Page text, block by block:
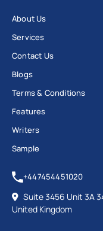
About Us
Services
Contact Us
Blogs
Terms & Conditions
Features
Writers
Sample
+447454451020
Suite 3456 Unit 3A
United Kingdom